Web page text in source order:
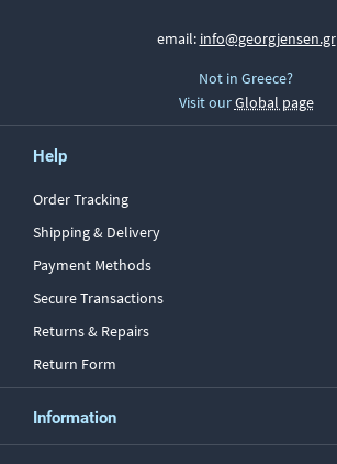
email: info@georgjensen.gr
Not in Greece?
Visit ourGlobal page
Help
Order Tracking
Shipping & Delivery
Payment Methods
Secure Transactions
Returns & Repairs
Return Form
Information